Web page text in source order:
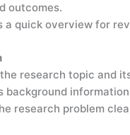
outcomes.
a quick overview for
research topic and
background
research problem